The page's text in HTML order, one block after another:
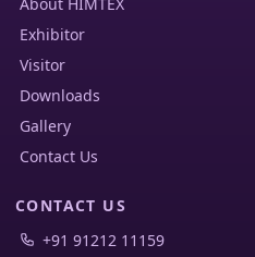
Exhibitor
Visitor
Downloads
Gallery
Contact Us
CONTACT US
+91 91212 11159